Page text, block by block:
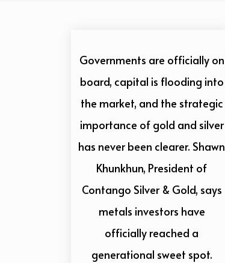
Governments are officially on
board, capital is flooding into
the market, and the strategic
importance of gold and silver
has never been clearer. Shawn
Khunkhun, President of
Contango Silver & Gold, says
metals investors have
officially reached a
generational sweet spot.